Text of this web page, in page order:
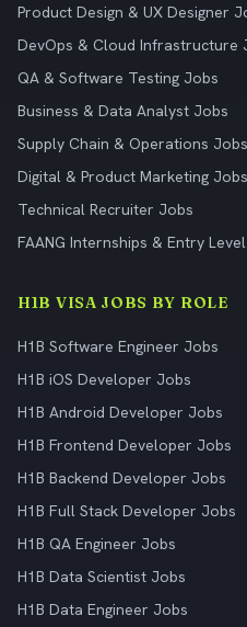
Product Design & UX Designer
DevOps & Cloud Infrastructure
QA & Software Testing Jobs
Business & Data Analyst Jobs
Supply Chain & Operations Jobs
Digital & Product Marketing Jobs
Technical Recruiter Jobs
FAANG Internships & Entry
H1B VISA JOBS BY ROLE
H1B Software Engineer Jobs
H1B iOS Developer Jobs
H1B Android Developer Jobs
H1B Frontend Developer Jobs
H1B Backend Developer Jobs
H1B Full Stack Developer Jobs
H1B QA Engineer Jobs
H1B Data Scientist Jobs
H1B Data Engineer Jobs